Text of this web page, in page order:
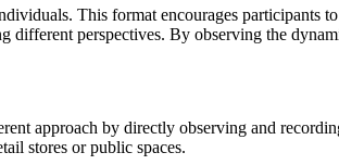
This format encourages participants
perspectives. By observing the
approach by directly observing and
stores or public spaces.